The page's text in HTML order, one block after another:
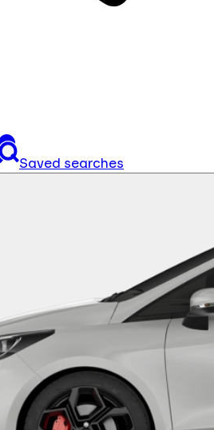
Saved searches